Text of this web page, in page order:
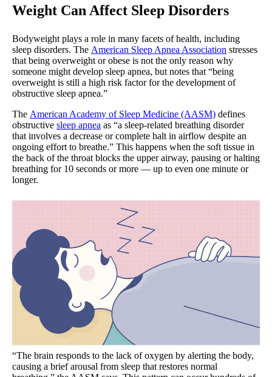
Weight Can Affect Sleep Disorders
Bodyweight plays a role in many facets of health, including
sleep disorders. The American Sleep Apnea Association stresses
that being overweight or obese is not the only reason why
someone might develop sleep apnea, but notes that “being
overweight is still a high risk factor for the development of
obstructive sleep apnea.”
The American Academy of Sleep Medicine (AASM) defines
obstructive sleep apnea as “a sleep-related breathing disorder
that involves a decrease or complete halt in airflow despite an
ongoing effort to breathe.” This happens when the soft tissue in
the back of the throat blocks the upper airway, pausing or halting
breathing for 10 seconds or more — up to even one minute or
longer.
“The brain responds to the lack of oxygen by alerting the body,
causing a brief arousal from sleep that restores normal